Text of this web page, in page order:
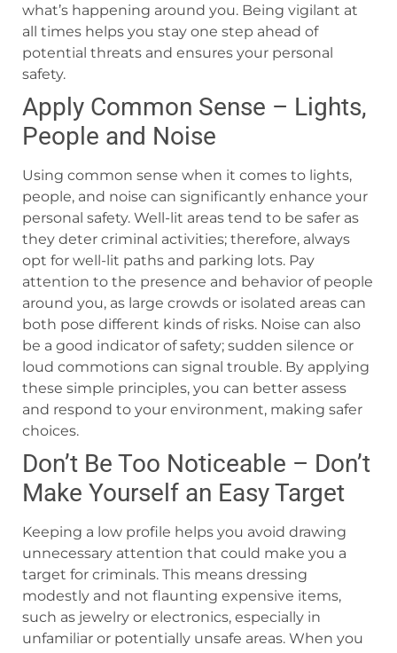
what’s happening around you. Being vigilant at
all times helps you stay one step ahead of
potential threats and ensures your personal
safety.
Apply Common Sense – Lights,
People and Noise
Using common sense when it comes to lights,
people, and noise can significantly enhance your
personal safety. Well-lit areas tend to be safer as
they deter criminal activities; therefore, always
opt for well-lit paths and parking lots. Pay
attention to the presence and behavior of people
around you, as large crowds or isolated areas can
both pose different kinds of risks. Noise can also
be a good indicator of safety; sudden silence or
loud commotions can signal trouble. By applying
these simple principles, you can better assess
and respond to your environment, making safer
choices.
Don’t Be Too Noticeable – Don’t
Make Yourself an Easy Target
Keeping a low profile helps you avoid drawing
unnecessary attention that could make you a
target for criminals. This means dressing
modestly and not flaunting expensive items,
such as jewelry or electronics, especially in
unfamiliar or potentially unsafe areas. When you